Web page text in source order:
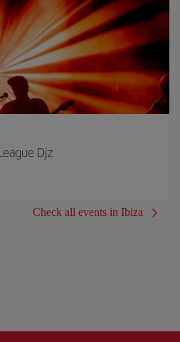
Djz
Check all events in Ibiza